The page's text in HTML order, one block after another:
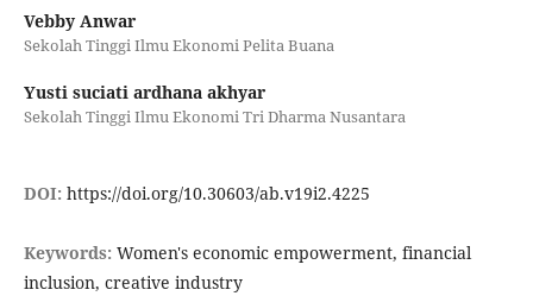
Vebby Anwar
Sekolah Tinggi Ilmu Ekonomi Pelita Buana
Yusti suciati ardhana akhyar
Sekolah Tinggi Ilmu Ekonomi Tri Dharma Nusantara
DOI: https://doi.org/10.30603/ab.v19i2.4225
Keywords: Women's economic empowerment, financial
inclusion, creative industry